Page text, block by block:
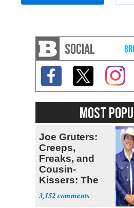
SOCIAL
MOST
Joe Gruters:
Creeps,
Freaks, and
Cousin-
Kissers: The
Dems' Midterm
Ticket
3,152